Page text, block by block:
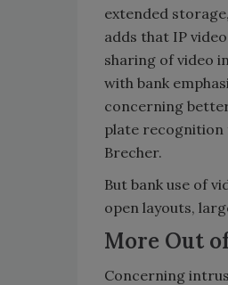
extended
adds that IP
sharing of video
with bank
concerning
plate recognition
Brecher.
But bank use of
open layouts,
More Out
Concerning